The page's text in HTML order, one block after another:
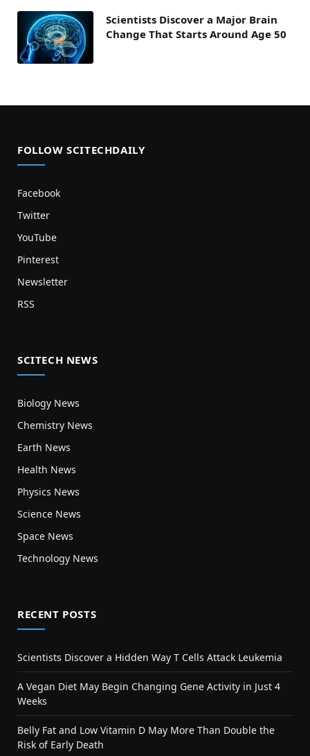
Scientists Discover a Major Brain
Change That Starts Around Age 50
FOLLOW SCITECHDAILY
Facebook
Twitter
YouTube
Pinterest
Newsletter
RSS
SCITECH NEWS
Biology News
Chemistry News
Earth News
Health News
Physics News
Science News
Space News
Technology News
RECENT POSTS
Scientists Discover a Hidden Way T Cells Attack Leukemia
A Vegan Diet May Begin Changing Gene Activity in Just 4
Weeks
Belly Fat and Low Vitamin D May More Than Double the
Risk of Early Death